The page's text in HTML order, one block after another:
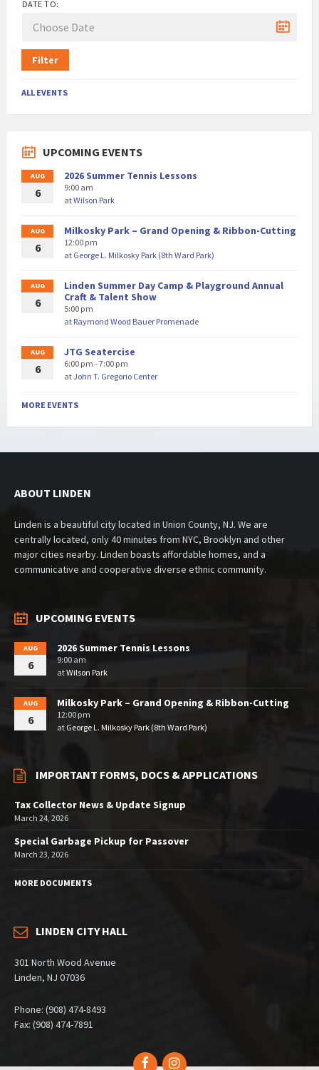
DATE TO:
Filter
ALL EVENTS
UPCOMING EVENTS
AUG
6
2026 Summer Tennis Lessons
9:00 am
atWilson Park
AUG
6
Milkosky Park – Grand Opening & Ribbon-Cutting
12:00 pm
at George L. Milkosky Park (8th Ward Park)
AUG
6
Linden Summer Day Camp & Playground Annual
Craft & Talent Show
5:00 pm
at Raymond Wood Bauer Promenade
AUG
6
JTG Seatercise
6:00 pm - 7:00 pm
atJohn T. Gregorio Center
MORE EVENTS
ABOUT LINDEN
Linden is a beautiful city located in Union County, NJ. We are
centrally located, only 40 minutes from NYC, Brooklyn and other
major cities nearby. Linden boasts affordable homes, and a
communicative and cooperative diverse ethnic community.
UPCOMING EVENTS
AUG
6
2026 Summer Tennis Lessons
9:00 am
atWilson Park
AUG
6
Milkosky Park – Grand Opening & Ribbon-Cutting
12:00 pm
at George L. Milkosky Park (8th Ward Park)
IMPORTANT FORMS, DOCS & APPLICATIONS
Tax Collector News & Update Signup
March 24, 2026
Special Garbage Pickup for Passover
March 23, 2026
MORE DOCUMENTS
LINDEN CITY HALL
301 North Wood Avenue
Linden, NJ 07036
Phone: (908) 474-8493
Fax: (908) 474-7891
FacebookInstagram